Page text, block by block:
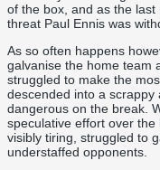
of the box, and as the
threat Paul Ennis was
As so often happens
galvanise the home team
struggled to make the
descended into a scrappy
dangerous on the break.
speculative effort over
visibly tiring, struggled to
understaffed opponents.